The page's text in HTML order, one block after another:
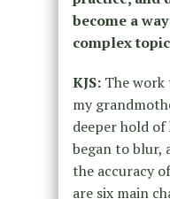
become a
complex
KJS: The work
my
deeper hold
began to blur,
the accuracy
are six main